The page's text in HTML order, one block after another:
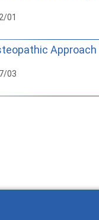
01
03